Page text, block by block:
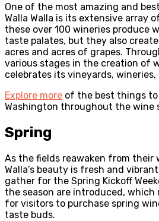
One of the most amazing and
Walla Walla is its extensive array
these over 100 wineries produce
taste palates, but they also
acres and acres of grapes.
various stages in the creation of
celebrates its vineyards, wineries,
Explore more of the best things to
Washington throughout the wine
Spring
As the fields reawaken from their
Walla’s beauty is fresh and
gather for the Spring Kickoff
the season are introduced,
for visitors to purchase spring
taste buds.